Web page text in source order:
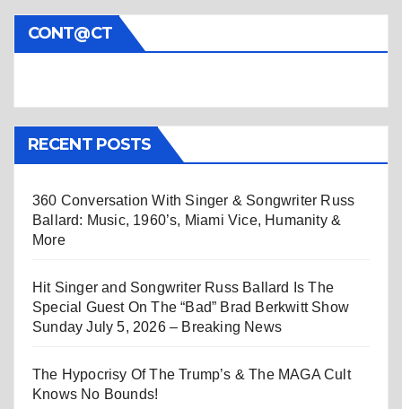
CONT@CT
RECENT POSTS
360 Conversation With Singer & Songwriter Russ
Ballard: Music, 1960’s, Miami Vice, Humanity &
More
Hit Singer and Songwriter Russ Ballard Is The
Special Guest On The “Bad” Brad Berkwitt Show
Sunday July 5, 2026 – Breaking News
The Hypocrisy Of The Trump’s & The MAGA Cult
Knows No Bounds!